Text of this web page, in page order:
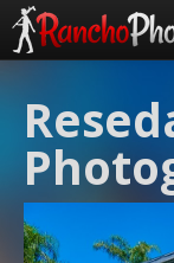
About Us
FAQ
Contact